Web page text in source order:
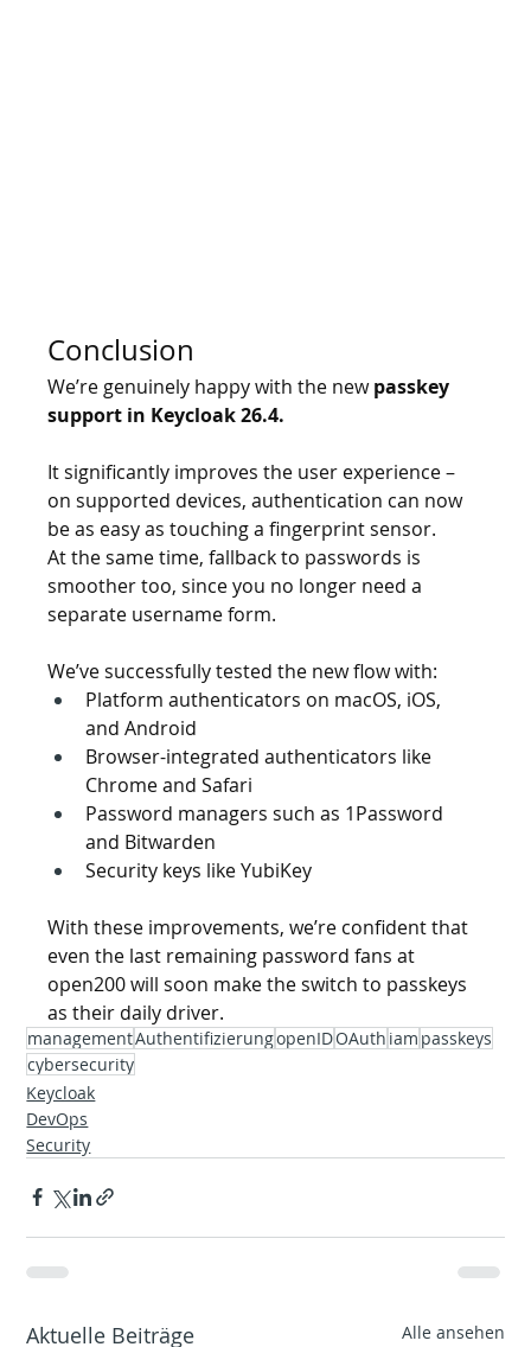
Conclusion
We’re genuinely happy with the new passkey
support in Keycloak 26.4.
It significantly improves the user experience –
on supported devices, authentication can now
be as easy as touching a fingerprint sensor.
At the same time, fallback to passwords is
smoother too, since you no longer need a
separate username form.
We’ve successfully tested the new flow with:
Platform authenticators on macOS, iOS,
and Android
Browser-integrated authenticators like
Chrome and Safari
Password managers such as 1Password
and Bitwarden
Security keys like YubiKey
With these improvements, we’re confident that
even the last remaining password fans at
open200 will soon make the switch to passkeys
as their daily driver.
managementAuthentifizierungopenIDOAuth iam passkeys
cybersecurity
Keycloak
DevOps
Security
Aktuelle Beiträge Alle ansehen